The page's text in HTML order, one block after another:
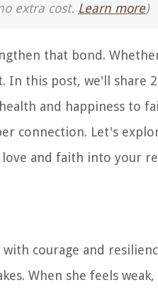
extra cost. Learn more)
that bond.
In this post, we'll share
and happiness to
connection. Let's
and faith into your
courage and
When she feels